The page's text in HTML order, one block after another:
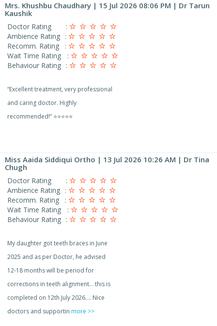
Mrs. Khushbu Chaudhary | 15 Jul 2026 08:06 PM | Dr Tarun
Kaushik
Doctor Rating
:
Ambience Rating :
Recomm. Rating
:
Wait Time Rating
:
Behaviour Rating :
“Excellent treatment, very professional
and caring doctor. Highly
recommended!” ⭐⭐⭐⭐⭐
Miss Aaida Siddiqui Ortho | 13 Jul 2026 10:26 AM | Dr Tina
Chugh
Doctor Rating
:
Ambience Rating :
Recomm. Rating
:
Wait Time Rating
:
Behaviour Rating :
My daughter got teeth braces in June
2025 and as per Doctor, he advised
12-18 months will be period for
corrections in teeth alignment… this is
completed on 12th July 2026…. Nice
doctors and supportin more >>